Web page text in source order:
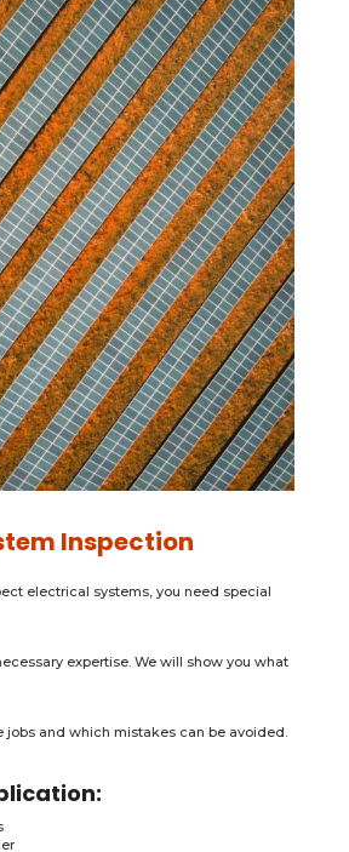
Inspection
electrical systems, you need special
expertise. We will show you what
jobs and which mistakes can be avoided.